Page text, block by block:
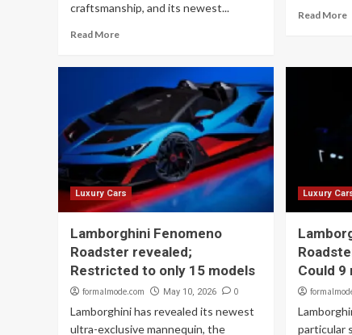
craftsmanship, and its newest...
Read More
Read More
Luxury Cars
Lamborghini Fenomeno
Roadster revealed;
Restricted to only 15 models
formalmode.com May 10, 2026 0
Lamborghini has revealed its newest
ultra-exclusive mannequin, the
Luxury
Could 9
particular